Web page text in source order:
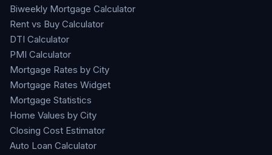
Biweekly Mortgage Calculator
Rent vs Buy Calculator
DTI Calculator
PMI Calculator
Mortgage Rates by City
Mortgage Rates Widget
Mortgage Statistics
Home Values by City
Closing Cost Estimator
Auto Loan Calculator